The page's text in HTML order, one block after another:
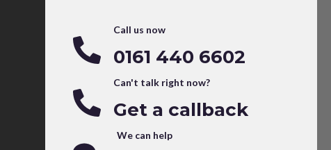
Call us now
0161 440 6602
Can't talk right now?
Get a callback
We can help